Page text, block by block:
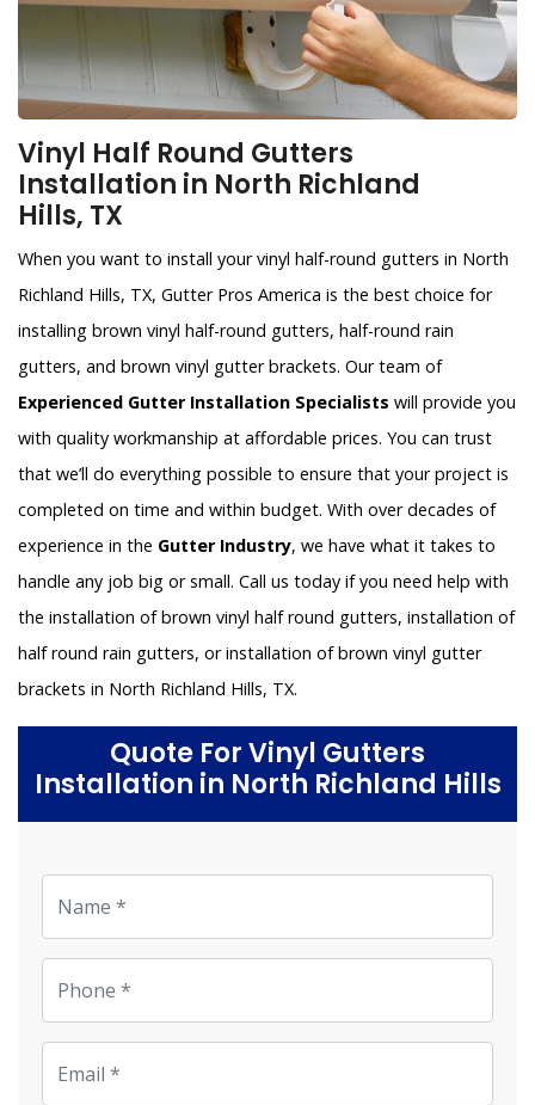
Vinyl Half Round Gutters
Installation in North Richland
Hills, TX
When you want to install your vinyl half-round gutters in North
Richland Hills, TX, Gutter Pros America is the best choice for
installing brown vinyl half-round gutters, half-round rain
gutters, and brown vinyl gutter brackets. Our team of
Experienced Gutter Installation Specialists will provide you
with quality workmanship at affordable prices. You can trust
that we’ll do everything possible to ensure that your project is
completed on time and within budget. With over decades of
experience in the Gutter Industry, we have what it takes to
handle any job big or small. Call us today if you need help with
the installation of brown vinyl half round gutters, installation of
half round rain gutters, or installation of brown vinyl gutter
brackets in North Richland Hills, TX.
Quote For Vinyl Gutters
Installation in North Richland Hills